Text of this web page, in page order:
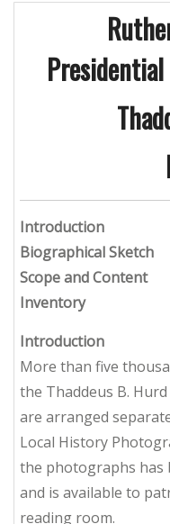
Introduction
Biographical Sketch
Scope and Content
Inventory
Introduction
More than five
the Thaddeus B.
are arranged
Local History
the photographs has
and is available to
reading room.